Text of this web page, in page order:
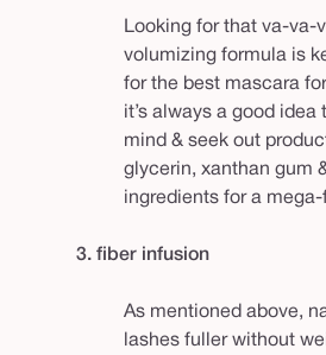
Looking for that va-va-
volumizing formula is
for the best mascara
it’s always a good idea
mind & seek out
glycerin, xanthan gum
ingredients for a
3. fiber infusion
As mentioned above,
lashes fuller without